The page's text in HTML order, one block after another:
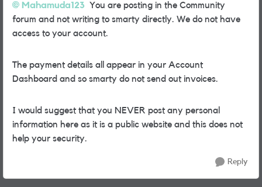
Mahamuda123 You are posting in the Community
forum and not writing to smarty directly. We do not have
access to your account.
The payment details all appear in your Account
Dashboard and so smarty do not send out invoices.
I would suggest that you NEVER post any personal
information here as it is a public website and this does not
help your security.
Reply